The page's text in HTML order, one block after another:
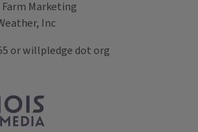
Marketing
Inc
or willpledge dot org